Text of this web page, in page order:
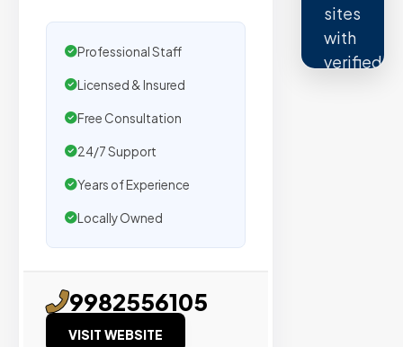
Professional Staff
Licensed & Insured
Free Consultation
24/7 Support
Years of Experience
Locally Owned
9982556105
VISIT WEBSITE
sites
with
verified